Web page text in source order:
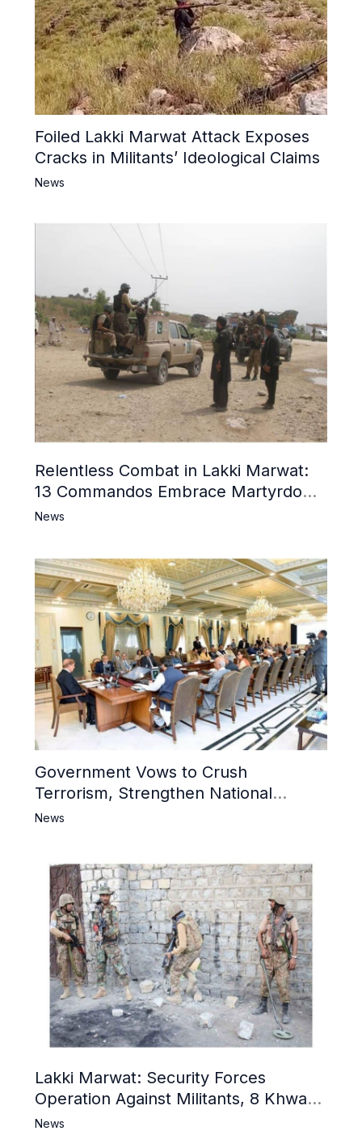
Foiled Lakki Marwat Attack Exposes
Cracks in Militants’ Ideological Claims
News
Relentless Combat in Lakki Marwat:
13 Commandos Embrace Martyrdom,
6 Khwarij Killed, Dozens Besieged in
News
Government Vows to Crush
Terrorism, Strengthen National
Narrative and Counter Propaganda
News
Lakki Marwat: Security Forces
Operation Against Militants, 8 Khwarij
Killed
News